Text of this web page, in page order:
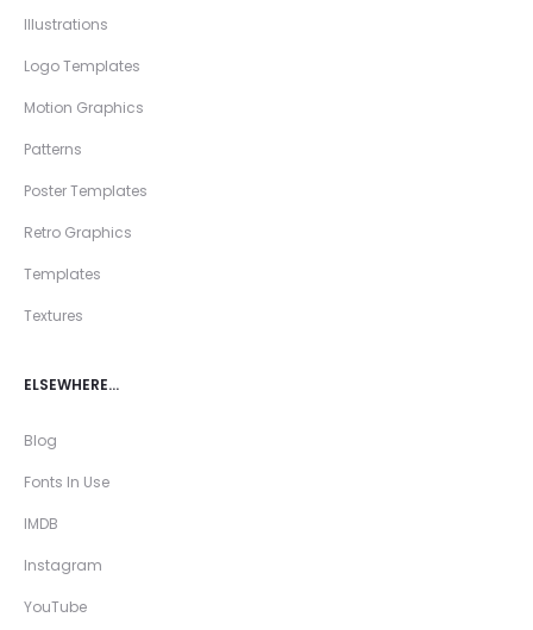
Illustrations
Logo Templates
Motion Graphics
Patterns
Poster Templates
Retro Graphics
Templates
Textures
ELSEWHERE…
Blog
Fonts In Use
IMDB
Instagram
YouTube